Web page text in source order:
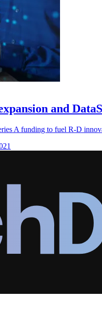
and
A funding to fuel R-D